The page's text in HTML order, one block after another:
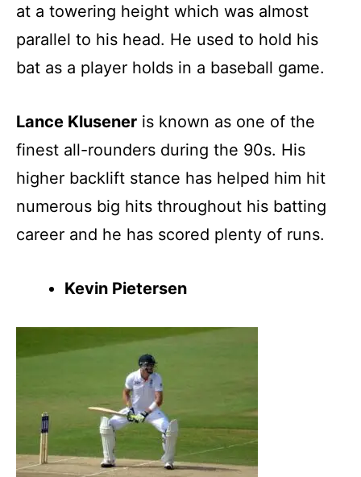
at a towering height which was almost
parallel to his head. He used to hold his
bat as a player holds in a baseball game.
Lance Klusener is known as one of the
finest all-rounders during the 90s. His
higher backlift stance has helped him hit
numerous big hits throughout his batting
career and he has scored plenty of runs.
Kevin Pietersen